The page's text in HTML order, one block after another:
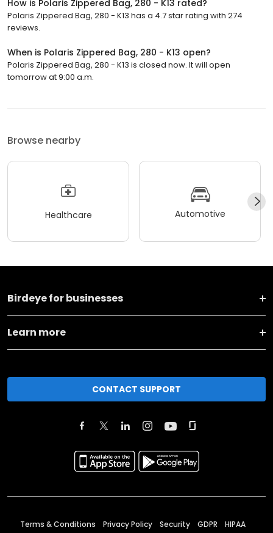
How is Polaris Zippered Bag, 280 - K13 rated?
Polaris Zippered Bag, 280 - K13 has a 4.7 star rating with 274
reviews.
When is Polaris Zippered Bag, 280 - K13 open?
Polaris Zippered Bag, 280 - K13 is closed now. It will open
tomorrow at 9:00 a.m.
Browse nearby
Healthcare Automotive
Birdeye for businesses
Learn more
CONTACT SUPPORT
Terms & Conditions Privacy Policy Security GDPR HIPAA